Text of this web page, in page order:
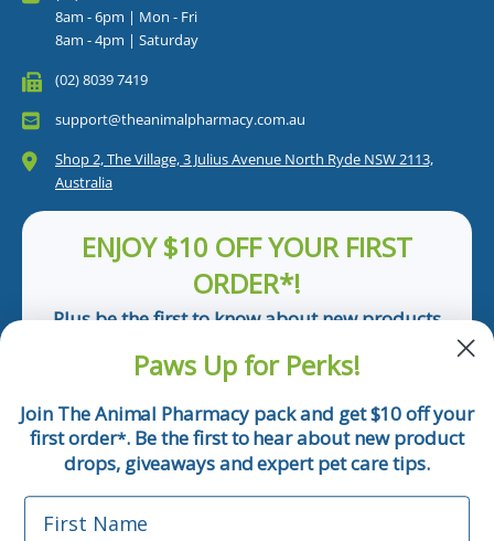
8am - 6pm | Mon - Fri
8am - 4pm | Saturday
(02) 8039 7419
support@theanimalpharmacy.com.au
Shop 2, The Village, 3 Julius Avenue North Ryde NSW 2113,
Australia
ENJOY $10 OFF YOUR FIRST
ORDER*!
Plus be the first to know about new products
Email
Phone Number
Paws Up for Perks!
Join The Animal Pharmacy pack and get $10 off your
first order*. Be the first to hear about new product
drops, giveaways and expert pet care tips.
First Name